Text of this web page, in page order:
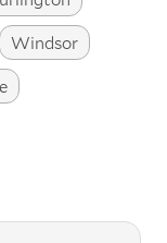
Windsor